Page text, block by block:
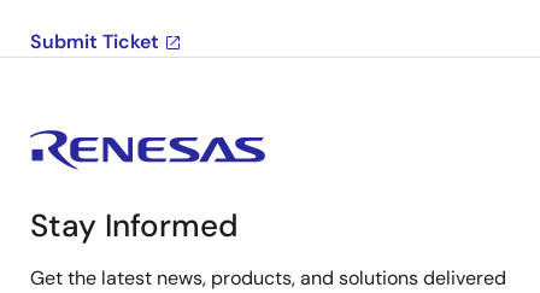
Submit Ticket
Stay Informed
Get the latest news, products, and solutions delivered